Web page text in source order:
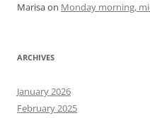
Marisaon Monday morning,
ARCHIVES
January 2026
February 2025